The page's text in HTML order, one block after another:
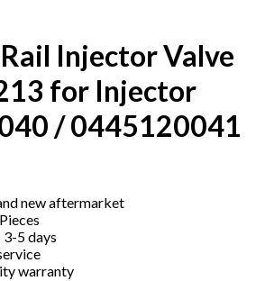
Injector Valve
for Injector
/ 0445120041
new aftermarket
5 days
warranty